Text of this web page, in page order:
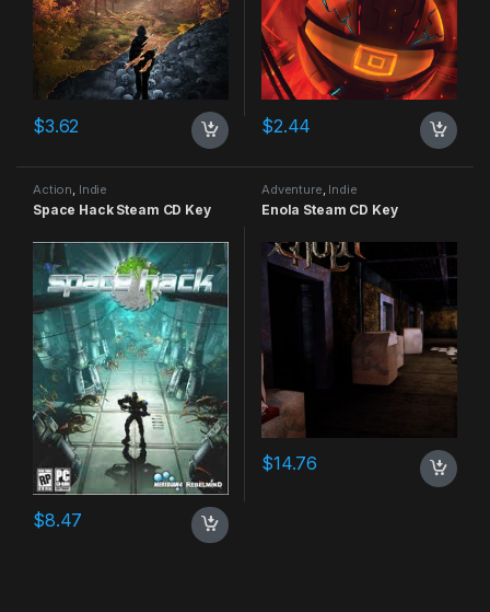
$3.62 $2.44
Action, Indie
Space Hack Steam CD Key
$8.47
Adventure, Indie
Enola Steam CD Key
$14.76